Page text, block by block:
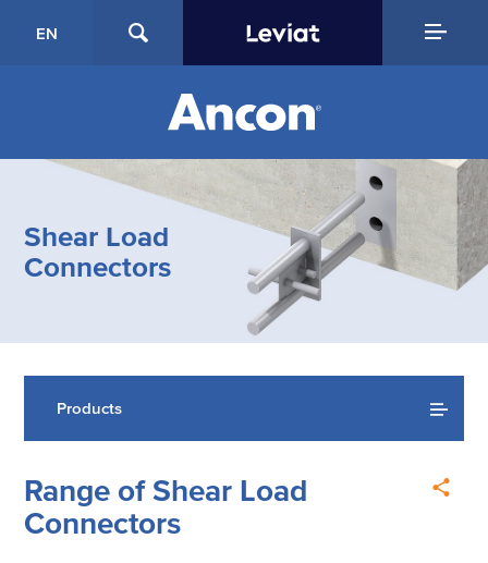
EN
Shear Load
Connectors
Products
Range of Shear Load
Connectors